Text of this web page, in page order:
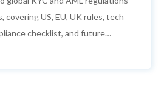
covering US, EU, UK rules, tech
checklist, and future